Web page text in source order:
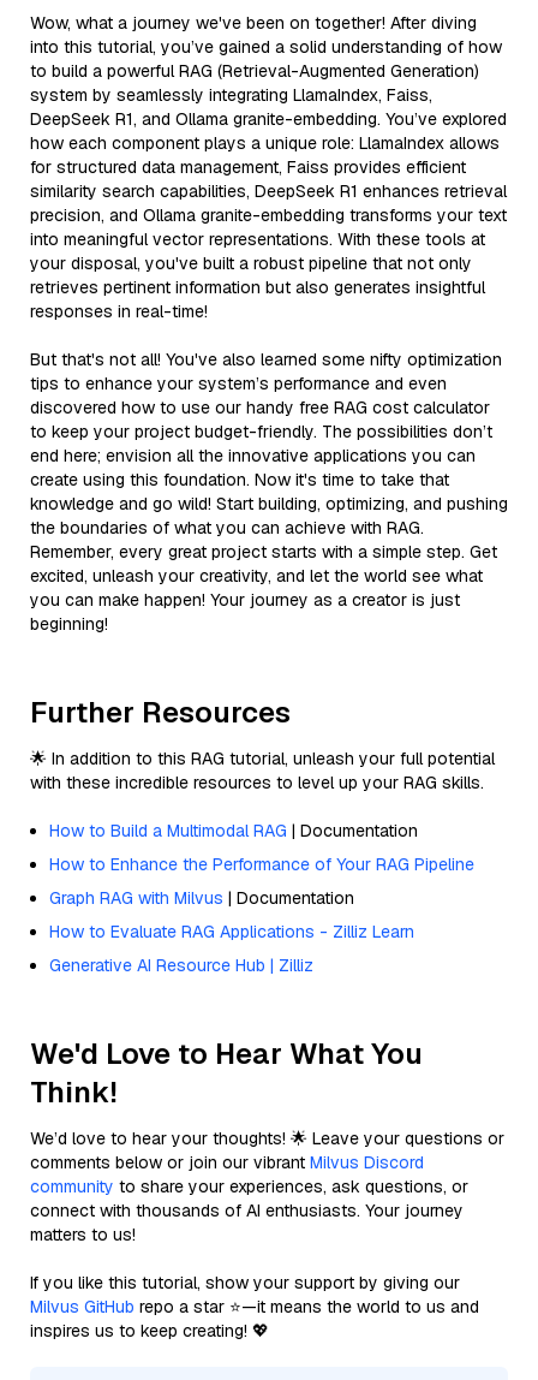
Wow, what a journey we've been on together! After diving
into this tutorial, you’ve gained a solid understanding of how
to build a powerful RAG (Retrieval-Augmented Generation)
system by seamlessly integrating LlamaIndex, Faiss,
DeepSeek R1, and Ollama granite-embedding. You’ve explored
how each component plays a unique role: LlamaIndex allows
for structured data management, Faiss provides efficient
similarity search capabilities, DeepSeek R1 enhances retrieval
precision, and Ollama granite-embedding transforms your text
into meaningful vector representations. With these tools at
your disposal, you've built a robust pipeline that not only
retrieves pertinent information but also generates insightful
responses in real-time!
But that's not all! You've also learned some nifty optimization
tips to enhance your system’s performance and even
discovered how to use our handy free RAG cost calculator
to keep your project budget-friendly. The possibilities don’t
end here; envision all the innovative applications you can
create using this foundation. Now it's time to take that
knowledge and go wild! Start building, optimizing, and pushing
the boundaries of what you can achieve with RAG.
Remember, every great project starts with a simple step. Get
excited, unleash your creativity, and let the world see what
you can make happen! Your journey as a creator is just
beginning!
Further Resources
🌟 In addition to this RAG tutorial, unleash your full potential
with these incredible resources to level up your RAG skills.
How to Build a Multimodal RAG | Documentation
How to Enhance the Performance of Your RAG Pipeline
Graph RAG with Milvus | Documentation
How to Evaluate RAG Applications - Zilliz Learn
Generative AI Resource Hub | Zilliz
We'd Love to Hear What You
Think!
We’d love to hear your thoughts! 🌟 Leave your questions or
comments below or join our vibrant Milvus Discord
community to share your experiences, ask questions, or
connect with thousands of AI enthusiasts. Your journey
matters to us!
If you like this tutorial, show your support by giving our
Milvus GitHub repo a star ⭐—it means the world to us and
inspires us to keep creating! 💖